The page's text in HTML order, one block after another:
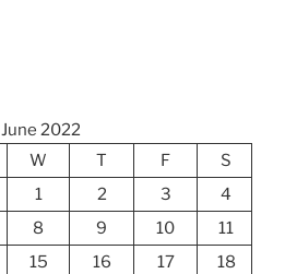
June 2022
W T F
S
1
2 3
4
8 9 10
11
15 16 17 18